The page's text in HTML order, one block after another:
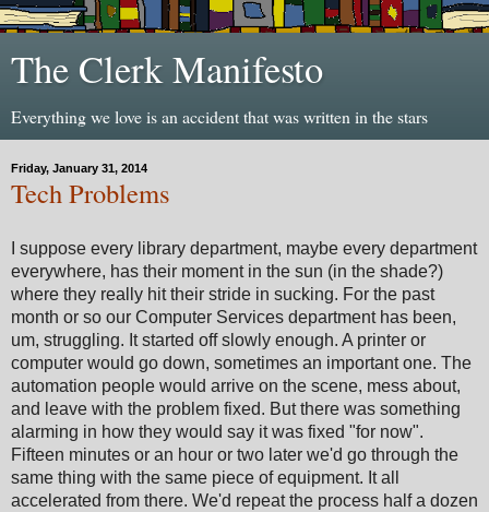
The Clerk Manifesto
Everything we love is an accident that was written in the stars
Friday, January 31, 2014
Tech Problems
I suppose every library department, maybe every department
everywhere, has their moment in the sun (in the shade?)
where they really hit their stride in sucking. For the past
month or so our Computer Services department has been,
um, struggling. It started off slowly enough. A printer or
computer would go down, sometimes an important one. The
automation people would arrive on the scene, mess about,
and leave with the problem fixed. But there was something
alarming in how they would say it was fixed "for now".
Fifteen minutes or an hour or two later we'd go through the
same thing with the same piece of equipment. It all
accelerated from there. We'd repeat the process half a dozen